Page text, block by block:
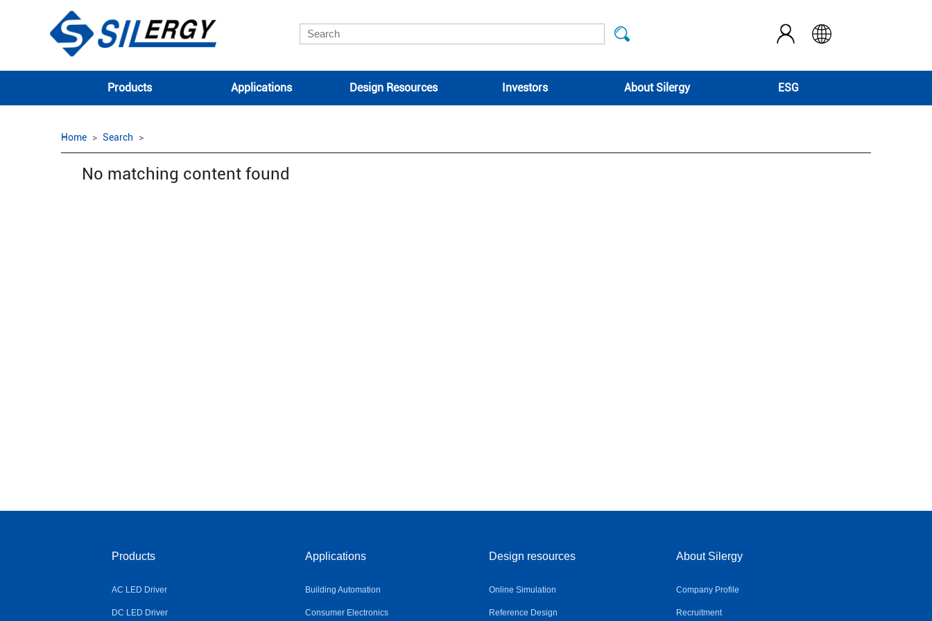
Products Applications Design Resources Investors About Silergy ESG
Home Search
No matching content found
Products
AC LED Driver
DC LED Driver
Applications
Building Automation
Consumer Electronics
Design resources
Online Simulation
Reference Design
About Silergy
Company Profile
Recruitment